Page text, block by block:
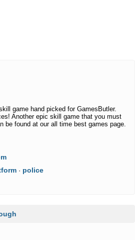
game hand picked for GamesButler.
Another epic skill game that you must
be found at our all time best games page.
· police